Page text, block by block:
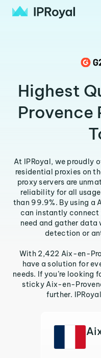
Highest
Provence
At IPRoyal, we proudly
residential proxies on
proxy servers are
reliability for all
than 99.9%. By using a
can instantly connect
need and gather
detection or
With 2,422 Aix-en-
have a solution for
needs. If you’re looking
sticky Aix-en-
further.